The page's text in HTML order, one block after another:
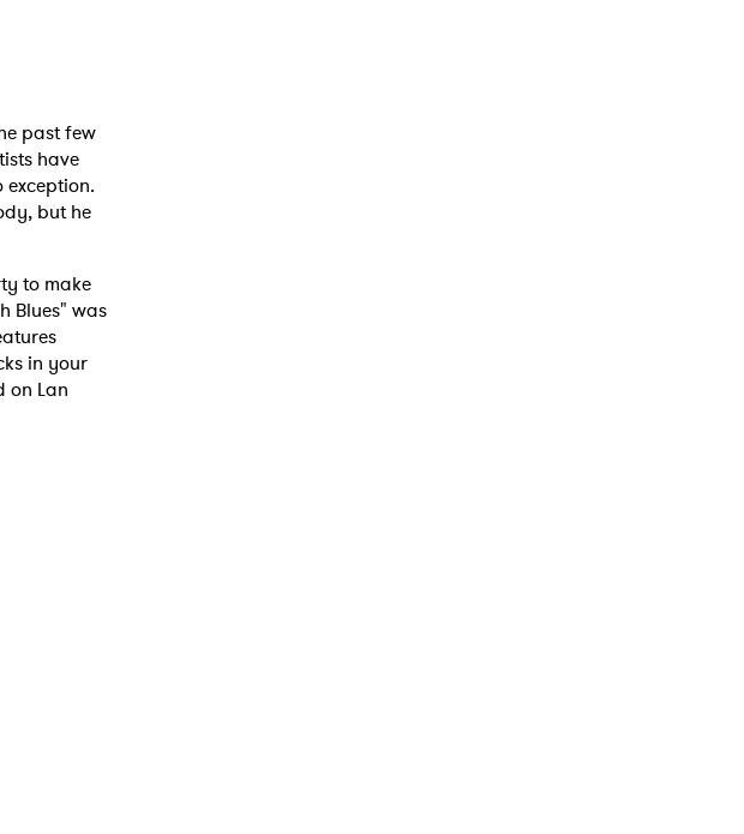
past few
have
but he
to make
Blues" was
in your
on Lan